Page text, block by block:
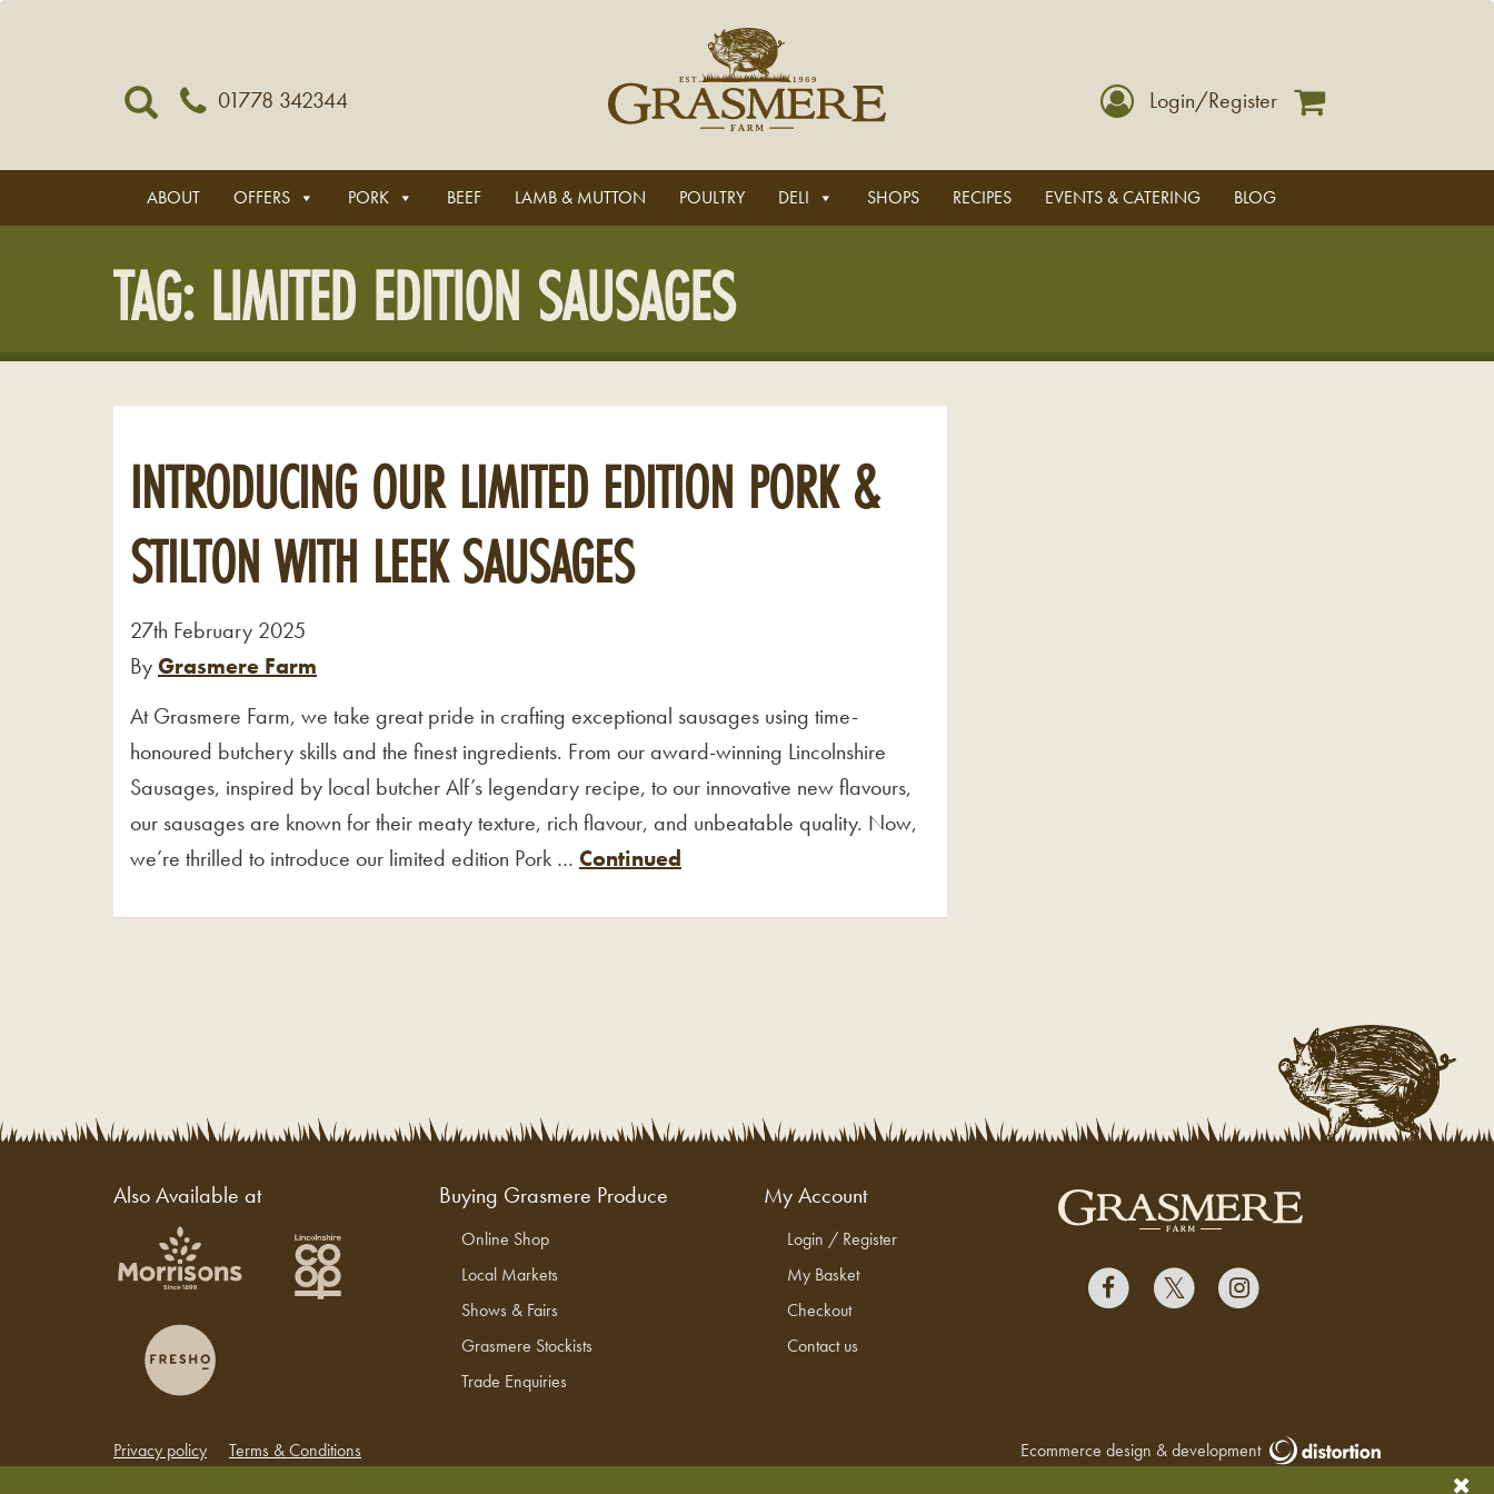
01778 342344 Login/Register
ABOUT OFFERS PORK BEEF LAMB & MUTTON POULTRY DELI SHOPS RECIPES EVENTS & CATERING BLOG
TAG: LIMITED EDITION SAUSAGES
INTRODUCING OUR LIMITED EDITION PORK &
STILTON WITH LEEK SAUSAGES
27th February 2025
ByGrasmere Farm
At Grasmere Farm, we take great pride in crafting exceptional sausages using time-
honoured butchery skills and the finest ingredients. From our award-winning Lincolnshire
Sausages, inspired by local butcher Alf’s legendary recipe, to our innovative new flavours,
our sausages are known for their meaty texture, rich flavour, and unbeatable quality. Now,
we’re thrilled to introduce our limited edition Pork … Continued
Also Available at Buying Grasmere Produce
Online Shop
Local Markets
Shows & Fairs
Grasmere Stockists
Trade Enquiries
My Account
Login / Register
My Basket
Checkout
Contact us
Privacy policy
Terms & Conditions
Ecommerce design & development